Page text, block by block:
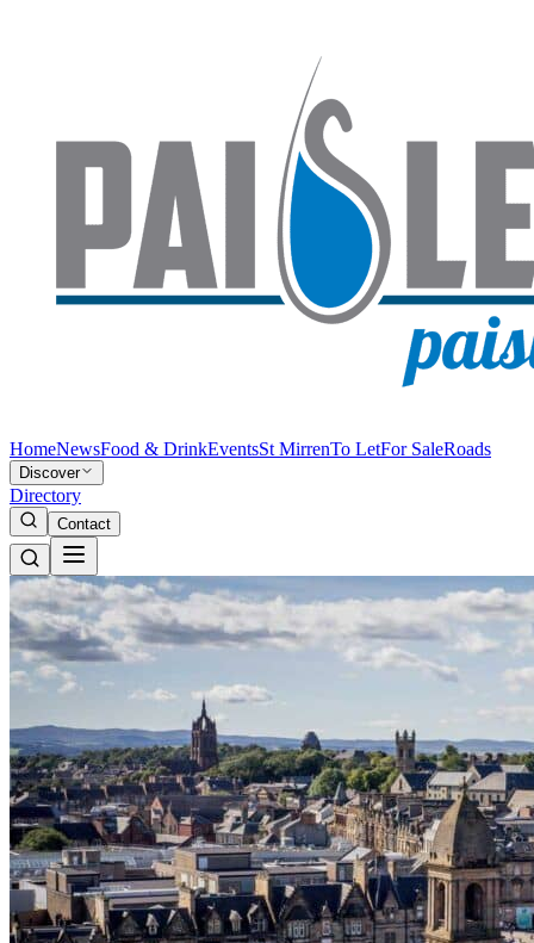
HomeNewsFood & DrinkEventsSt MirrenTo LetFor SaleRoads
Discover
Directory
Contact